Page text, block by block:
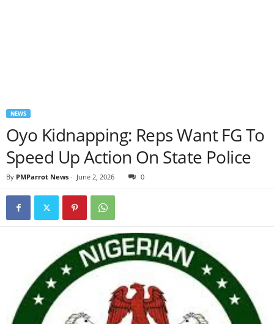
NEWS
Oyo Kidnapping: Reps Want FG To
Speed Up Action On State Police
By PMParrot News - June 2, 2026 0